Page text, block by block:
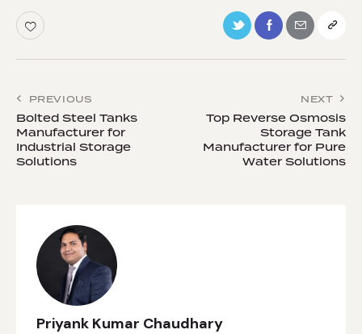
PREVIOUS
Bolted Steel Tanks
Manufacturer for
Industrial Storage
Solutions
NEXT
Top Reverse Osmosis
Storage Tank
Manufacturer for Pure
Water Solutions
Priyank Kumar Chaudhary